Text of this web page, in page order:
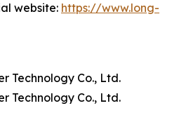
website: https://www.long-
Technology Co., Ltd.
Technology Co., Ltd.